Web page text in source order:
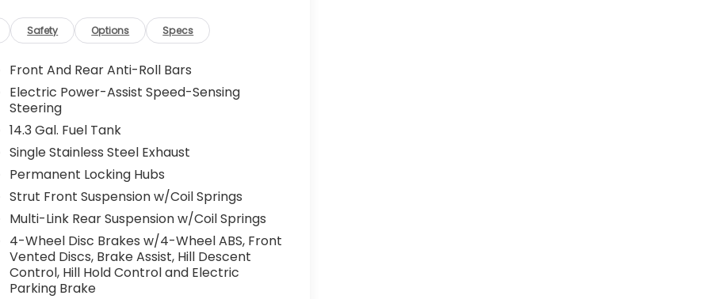
Safety Options Specs
Front And Rear Anti-Roll Bars
Electric Power-Assist Speed-Sensing
Steering
14.3 Gal. Fuel Tank
Single Stainless Steel Exhaust
Permanent Locking Hubs
Strut Front Suspension w/Coil Springs
Multi-Link Rear Suspension w/Coil Springs
4-Wheel Disc Brakes w/4-Wheel ABS, Front
Vented Discs, Brake Assist, Hill Descent
Control, Hill Hold Control and Electric
Parking Brake